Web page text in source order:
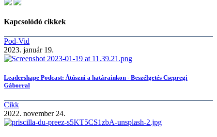
Kapcsolódó cikkek
Pod-Vid
2023. január 19.
Leadershape Podcast: Átúszni a határainkon - Beszélgetés Csepregi
Gáborral
Cikk
2022. november 24.